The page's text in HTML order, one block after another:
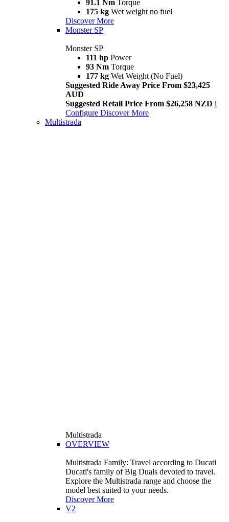
91.1 Nm Torque
175 kg Wet weight no fuel
Discover More
Monster SP
Monster SP
111 hp Power
93 Nm Torque
177 kg Wet Weight (No Fuel)
Suggested Ride Away Price From $23,425
AUD
Suggested Retail Price From $26,258 NZD i
Configure Discover More
Multistrada
Multistrada
OVERVIEW
Multistrada Family: Travel according to Ducati
Ducati's family of Big Duals devoted to travel.
Explore the Multistrada range and choose the
model best suited to your needs.
Discover More
V2